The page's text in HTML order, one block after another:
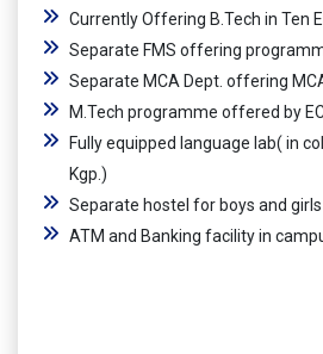
Currently Offering B.Tech in Ten
Separate FMS offering
Separate MCA Dept. offering
M.Tech programme offered by
Fully equipped language lab( in
Kgp.)
Separate hostel for boys and girls
ATM and Banking facility in